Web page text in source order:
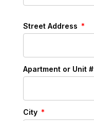
Street Address
Apartment or Unit #
City